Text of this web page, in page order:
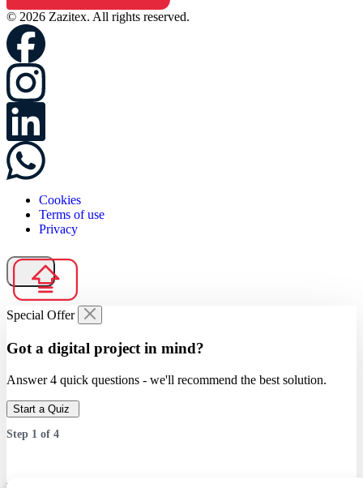
© 2026 Zazitex. All rights reserved.
Cookies
Terms of use
Privacy
Special Offer
Got a digital project in mind?
Answer 4 quick questions - we'll recommend the best solution.
Start a Quiz
Step 1 of 4